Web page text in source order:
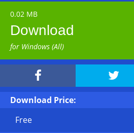
0.02 MB
Download
for Windows (All)
 
Download Price:
Free